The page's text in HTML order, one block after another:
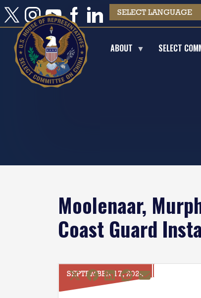
Skip
to
main
content
ABOUT SELECT
Moolenaar,
Coast Guard
SEPTEMBER 17, 2024